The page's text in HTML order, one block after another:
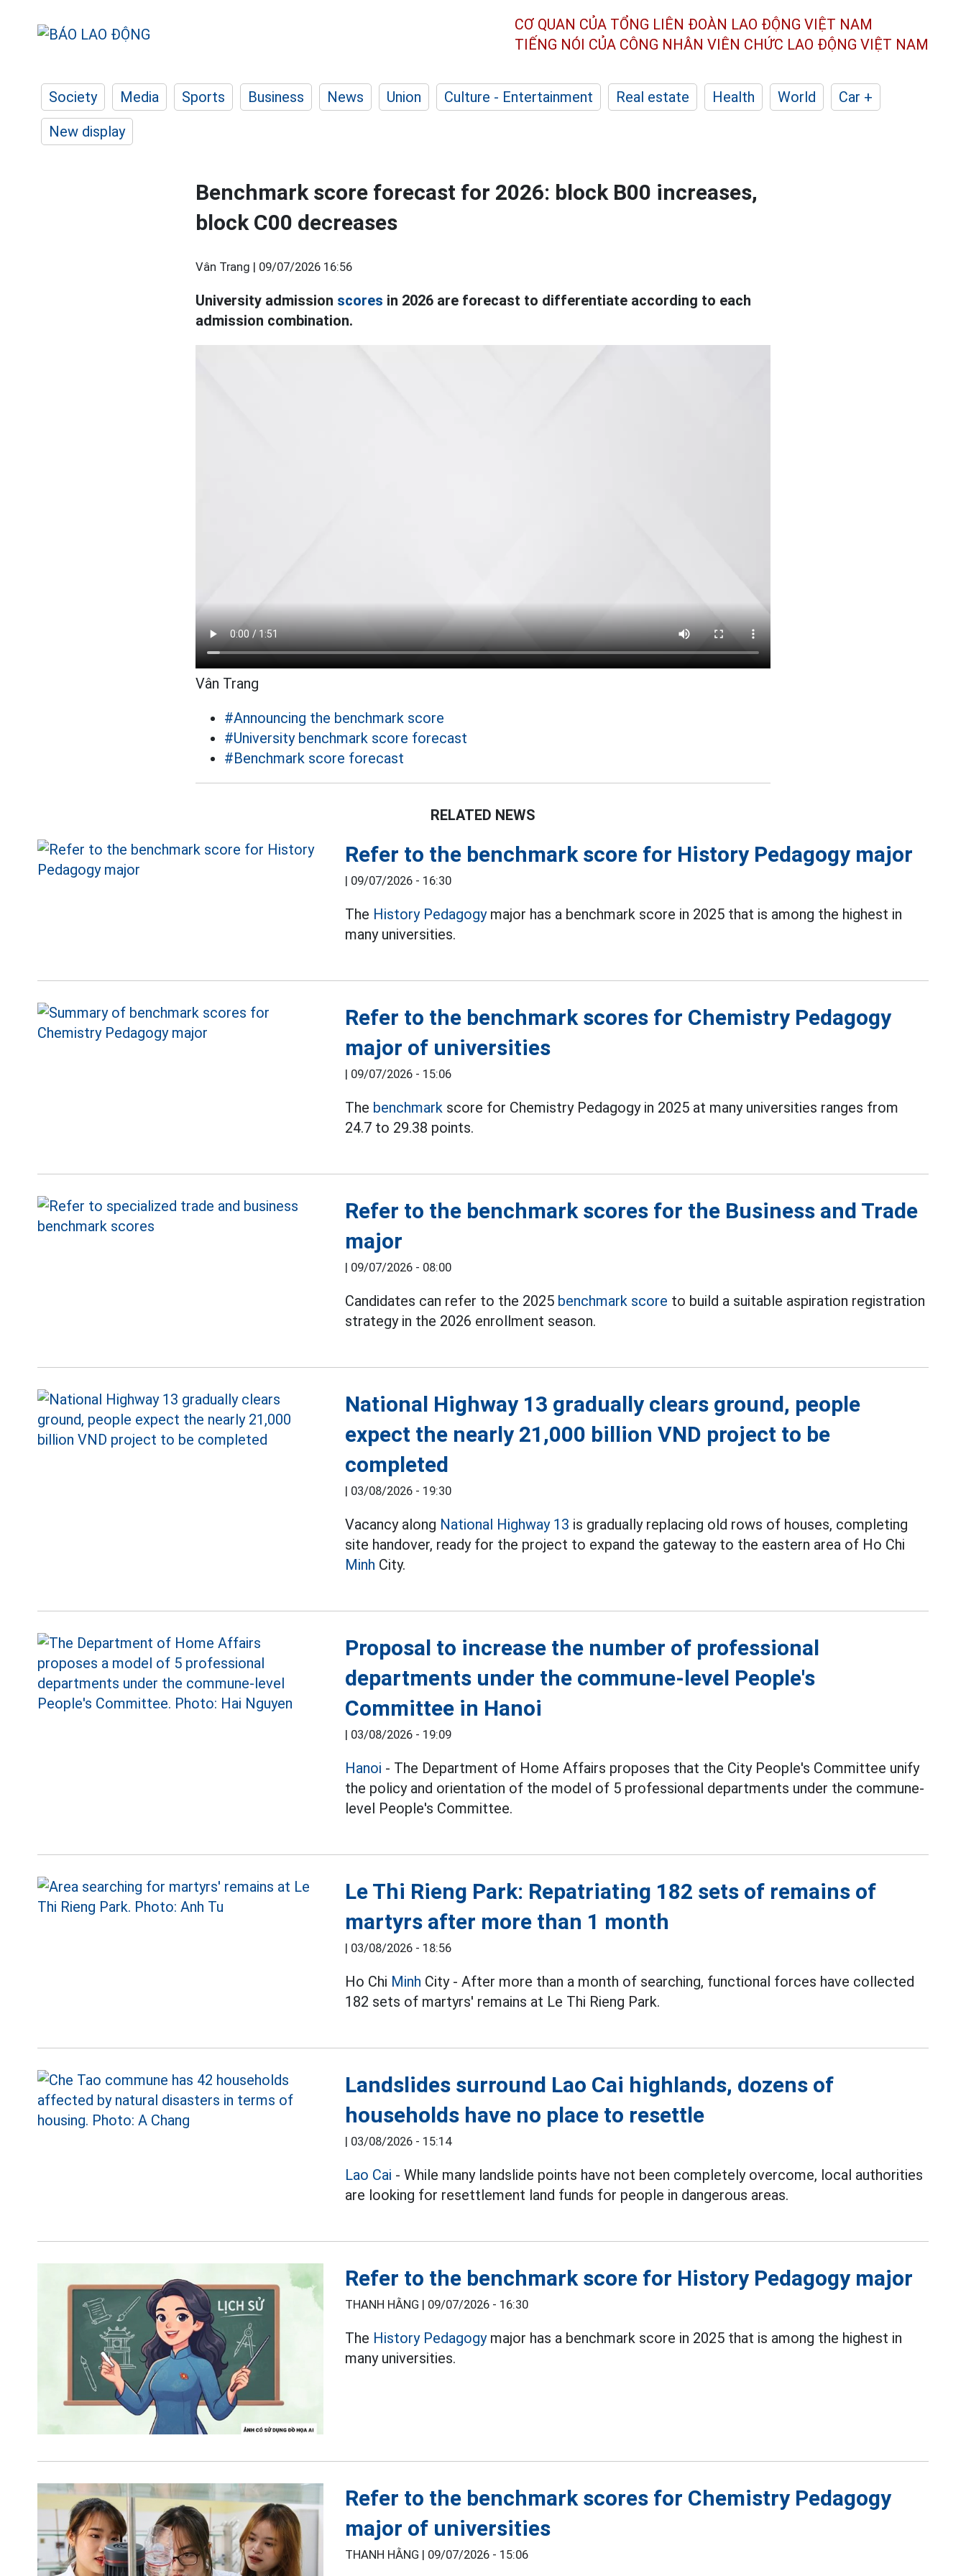
CƠ QUAN CỦA TỔNG LIÊN ĐOÀN LAO ĐỘNG VIỆT NAM
TIẾNG NÓI CỦA CÔNG NHÂN VIÊN CHỨC LAO ĐỘNG VIỆT NAM
Society Media Sports Business News Union Culture - Entertainment Real estate Health World
Car +
New display
Benchmark score forecast for 2026: block B00 increases,
block C00 decreases
Vân Trang | 09/07/2026 16:56
University admission scores in 2026 are forecast to differentiate according to each
admission combination.
Vân Trang
#Announcing the benchmark score
#University benchmark score forecast
#Benchmark score forecast
RELATED NEWS
Refer to the benchmark score for History Pedagogy major
| 09/07/2026 - 16:30
The History Pedagogymajor has a benchmark score in 2025 that is among the highest in
many universities.
Refer to the benchmark scores for Chemistry Pedagogy
major of universities
| 09/07/2026 - 15:06
The benchmark score for Chemistry Pedagogy in 2025 at many universities ranges from
24.7 to 29.38 points.
Refer to the benchmark scores for the Business and Trade
major
| 09/07/2026 - 08:00
Candidates can refer to the 2025 benchmark score to build a suitable aspiration registration
strategy in the 2026 enrollment season.
National Highway 13 gradually clears ground, people
expect the nearly 21,000 billion VND project to be
completed
| 03/08/2026 - 19:30
Vacancy along National Highway 13 is gradually replacing old rows of houses, completing
site handover, ready for the project to expand the gateway to the eastern area of Ho Chi
Minh City.
Proposal to increase the number of professional
departments under the commune-level People's
Committee in Hanoi
| 03/08/2026 - 19:09
Hanoi - The Department of Home Affairs proposes that the City People's Committee unify
the policy and orientation of the model of 5 professional departments under the commune-
level People's Committee.
Le Thi Rieng Park: Repatriating 182 sets of remains of
martyrs after more than 1 month
| 03/08/2026 - 18:56
Ho Chi Minh City - After more than a month of searching, functional forces have collected
182 sets of martyrs' remains at Le Thi Rieng Park.
Landslides surround Lao Cai highlands, dozens of
households have no place to resettle
| 03/08/2026 - 15:14
Lao Cai - While many landslide points have not been completely overcome, local authorities
are looking for resettlement land funds for people in dangerous areas.
Refer to the benchmark score for History Pedagogy major
THANH HẰNG | 09/07/2026 - 16:30
The History Pedagogymajor has a benchmark score in 2025 that is among the highest in
many universities.
Refer to the benchmark scores for Chemistry Pedagogy
major of universities
THANH HẰNG | 09/07/2026 - 15:06